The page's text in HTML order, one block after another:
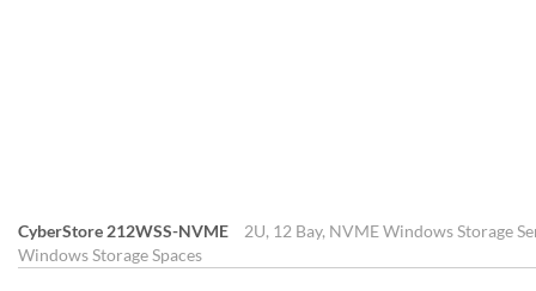
CyberStore 212WSS-NVME
2U, 12 Bay, NVME Windows Storage
Windows Storage Spaces